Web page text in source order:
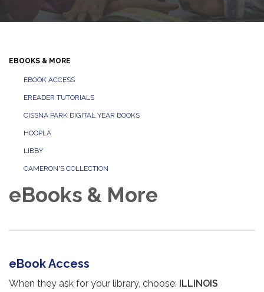
EBOOKS & MORE
EBOOK ACCESS
EREADER TUTORIALS
CISSNA PARK DIGITAL YEAR BOOKS
HOOPLA
LIBBY
CAMERON'S COLLECTION
eBooks & More
eBook Access
When they ask for your library, choose: ILLINOIS